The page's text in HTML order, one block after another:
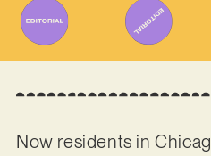
Now residents in